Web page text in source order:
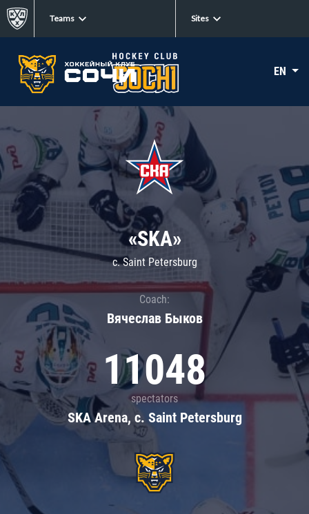
Teams Sites
EN
«SKA»
c. Saint Petersburg
Coach:
Вячеслав Быков
11048
spectators
SKA Arena, c. Saint Petersburg